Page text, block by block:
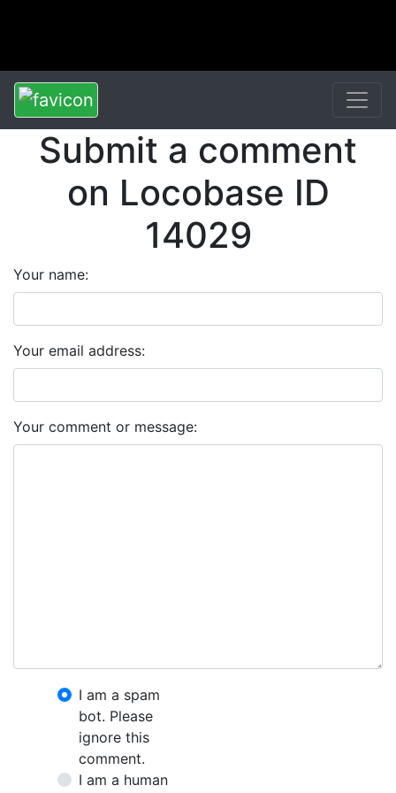
Submit a comment
on Locobase ID
14029
Your name:
Your email address:
Your comment or message:
I am a spam
bot. Please
ignore this
comment.
I am a human